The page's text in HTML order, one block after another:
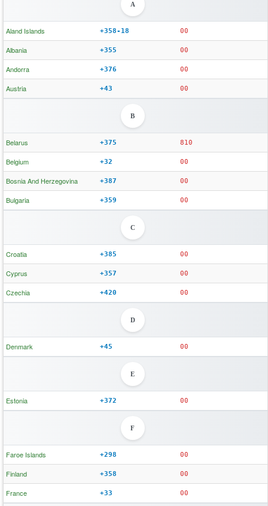
A
Aland Islands +358-18 00
Albania +355 00
Andorra +376 00
Austria +43 00
B
Belarus +375 810
Belgium +32 00
Bosnia And Herzegovina +387 00
Bulgaria +359 00
C
Croatia +385 00
Cyprus +357 00
Czechia +420 00
D
Denmark +45 00
E
Estonia +372 00
F
Faroe Islands +298 00
Finland +358 00
France +33 00